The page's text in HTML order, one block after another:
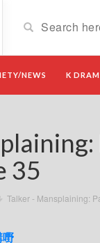
NEWS K
35
Talker - Mansplaining:
嘢